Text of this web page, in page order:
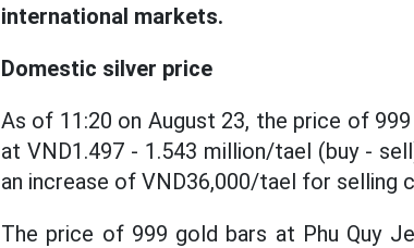
international markets.
Domestic silver price
As of 11:20 on August 23, the price of
at VND1.497 - 1.543 million/tael (buy -
an increase of VND36,000/tael for selling
The price of 999 gold bars at Phu Quy